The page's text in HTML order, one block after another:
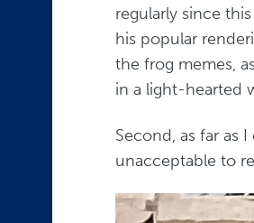
regularly since
his popular
the frog memes,
in a light-hearted
Second, as far as
unacceptable to